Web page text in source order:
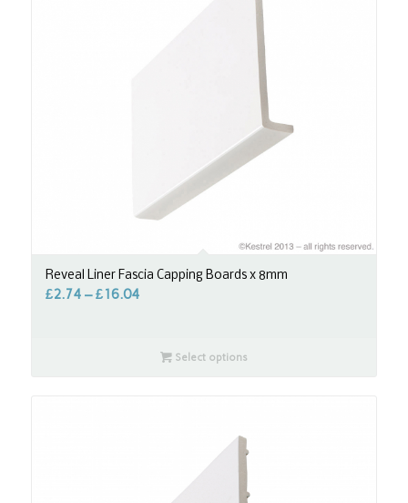
Reveal Liner Fascia Capping Boards x 8mm
£2.74–£16.04
Select options